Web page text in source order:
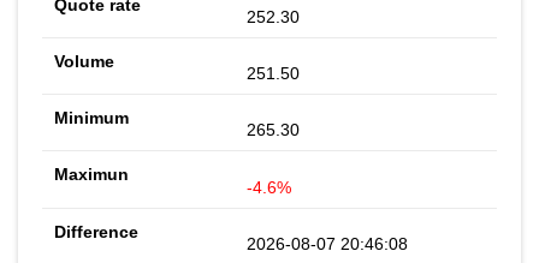
252.30
251.50
265.30
-4.6%
2026-08-07 20:46:08